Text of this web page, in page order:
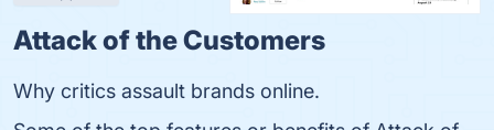
Attack of the Customers
Why critics assault brands online.